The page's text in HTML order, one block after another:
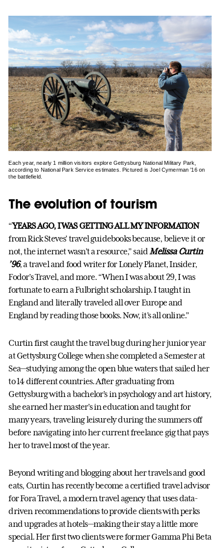
Each year, nearly 1 million visitors explore Gettysburg National Military Park,
according to National Park Service estimates. Pictured is Joel Cymerman ’16 on
the battlefield.
The evolution of tourism
“YEARS AGO, I WAS GETTING ALL MY INFORMATION
from Rick Steves’ travel guidebooks because, believe it or
not, the internet wasn’t a resource,” saidMelissa Curtin
’96, a travel and food writer for Lonely Planet, Insider,
Fodor’s Travel, and more. “When I was about 29, I was
fortunate to earn a Fulbright scholarship. I taught in
England and literally traveled all over Europe and
England by reading those books. Now, it’s all online.”
Curtin first caught the travel bug during her junior year
at Gettysburg College when she completed a Semester at
Sea—studying among the open blue waters that sailed her
to 14 different countries. After graduating from
Gettysburg with a bachelor’s in psychology and art history,
she earned her master’s in education and taught for
many years, traveling leisurely during the summers off
before navigating into her current freelance gig that pays
her to travel most of the year.
Beyond writing and blogging about her travels and good
eats, Curtin has recently become a certified travel advisor
for Fora Travel, a modern travel agency that uses data-
driven recommendations to provide clients with perks
and upgrades at hotels—making their stay a little more
special. Her first two clients were former Gamma Phi Beta